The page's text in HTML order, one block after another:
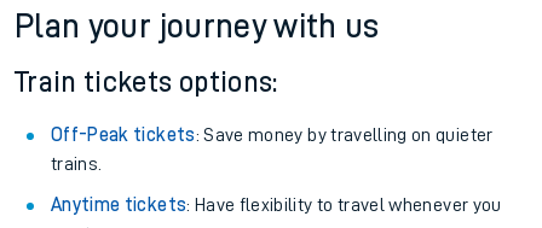
Plan your journey with us
Train tickets options:
Off-Peak tickets: Save money by travelling on quieter
trains.
Anytime tickets: Have flexibility to travel whenever you